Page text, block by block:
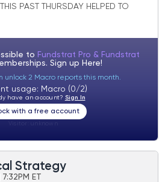
PAST THURSDAY HELPED TO
to Fundstrat Pro & Fundstrat
Sign up Here!
unlock 2 Macro reports this month.
usage: Macro (0/2)
have an account? Sign In
with a free account
Strategy
ET